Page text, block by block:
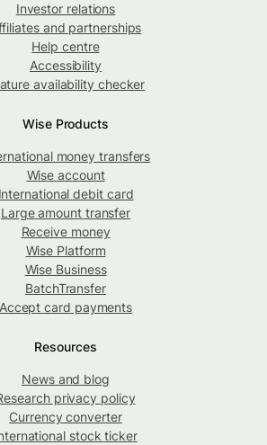
Investor relations
and partnerships
Help centre
Accessibility
availability checker
Wise Products
money transfers
Wise account
International debit card
Large amount transfer
Receive money
Wise Platform
Wise Business
BatchTransfer
Accept card payments
Resources
News and blog
privacy policy
Currency converter
stock ticker